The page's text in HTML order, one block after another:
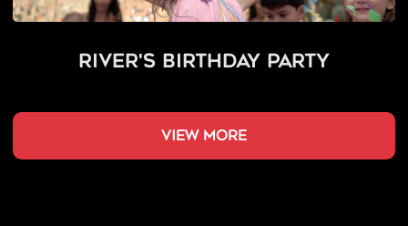
River's Birthday Party
view more